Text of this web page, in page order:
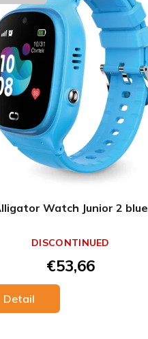
Watch Junior 2 blue
€53,66
Detail
DISCONTINUED